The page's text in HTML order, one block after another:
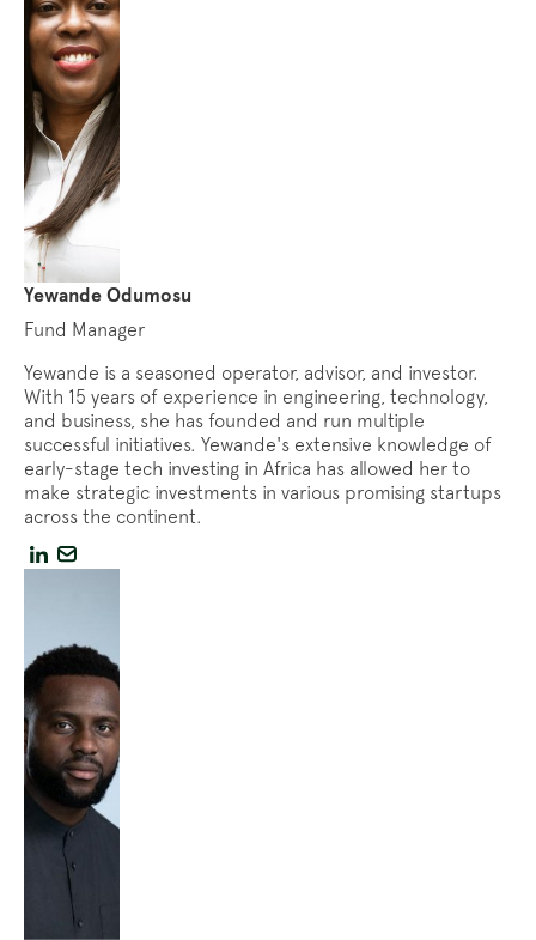
Yewande Odumosu
Fund Manager
Yewande is a seasoned operator, advisor, and investor.
With 15 years of experience in engineering, technology,
and business, she has founded and run multiple
successful initiatives. Yewande's extensive knowledge of
early-stage tech investing in Africa has allowed her to
make strategic investments in various promising startups
across the continent.